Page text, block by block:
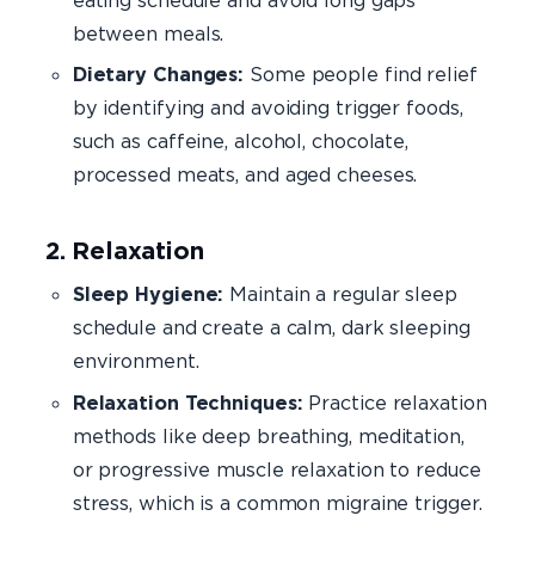
between meals.
Dietary Changes: Some people find relief
by identifying and avoiding trigger foods,
such as caffeine, alcohol, chocolate,
processed meats, and aged cheeses.
2. Relaxation
Sleep Hygiene: Maintain a regular sleep
schedule and create a calm, dark sleeping
environment.
Relaxation Techniques: Practice relaxation
methods like deep breathing, meditation,
or progressive muscle relaxation to reduce
stress, which is a common migraine trigger.